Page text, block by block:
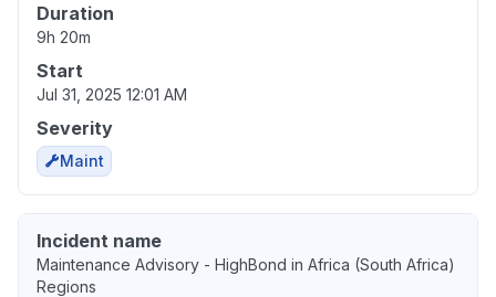
Duration
9h 20m
Start
Jul 31, 2025 12:01 AM
Severity
Maint
Incident name
Maintenance Advisory - HighBond in Africa (South Africa)
Regions